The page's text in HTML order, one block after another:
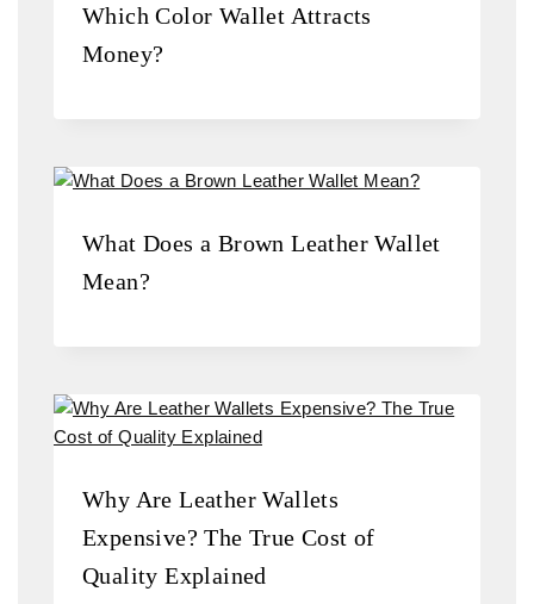
Which Color Wallet Attracts
Money?
What Does a Brown Leather Wallet
Mean?
Why Are Leather Wallets
Expensive? The True Cost of
Quality Explained